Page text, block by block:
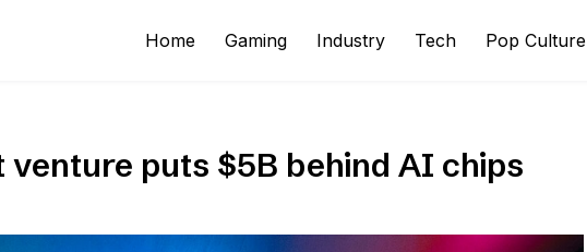
Home Gaming Industry Tech Pop Culture
puts $5B behind AI chips